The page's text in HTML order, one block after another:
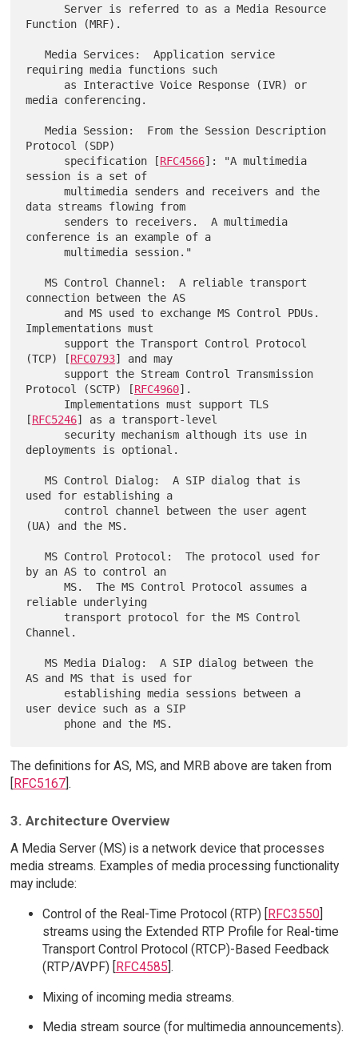
Function (MRF).
   Media Services:  Application service
requiring media functions such
media conferencing.
   Media Session:  From the Session Description
Protocol (SDP)
      specification [
RFC4566]: "A multimedia
session is a set of
      multimedia senders and receivers and the
data streams flowing from
conference is an example of a
      multimedia session."
   MS Control Channel:  A reliable transport
connection between the AS
Implementations must
(TCP) [RFC0793] and may
Protocol (SCTP) [RFC4960].
[RFC5246] as a transport-level
deployments is optional.
   MS Control Dialog:  A SIP dialog that is
used for establishing a
(UA) and the MS.
   MS Control Protocol:  The protocol used for
by an AS to control an
      MS.  The MS Control Protocol assumes a
reliable underlying
Channel.
   MS Media Dialog:  A SIP dialog between the
AS and MS that is used for
user device such as a SIP
The definitions for AS, MS, and MRB above are taken from
[RFC5167].
3. Architecture Overview
A Media Server (MS) is a network device that processes
media streams. Examples of media processing functionality
may include:
Control of the Real-Time Protocol (RTP) [RFC3550]
streams using the Extended RTP Profile for Real-time
Transport Control Protocol (RTCP)-Based Feedback
(RTP/AVPF) [RFC4585].
Mixing of incoming media streams.
Media stream source (for multimedia announcements).